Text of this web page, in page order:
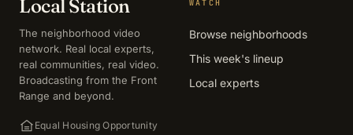
Local Station
The neighborhood video
network. Real local experts,
real communities, real video.
Broadcasting from the Front
Range and beyond.
Equal Housing Opportunity
WATCH
Browse neighborhoods
This week's lineup
Local experts